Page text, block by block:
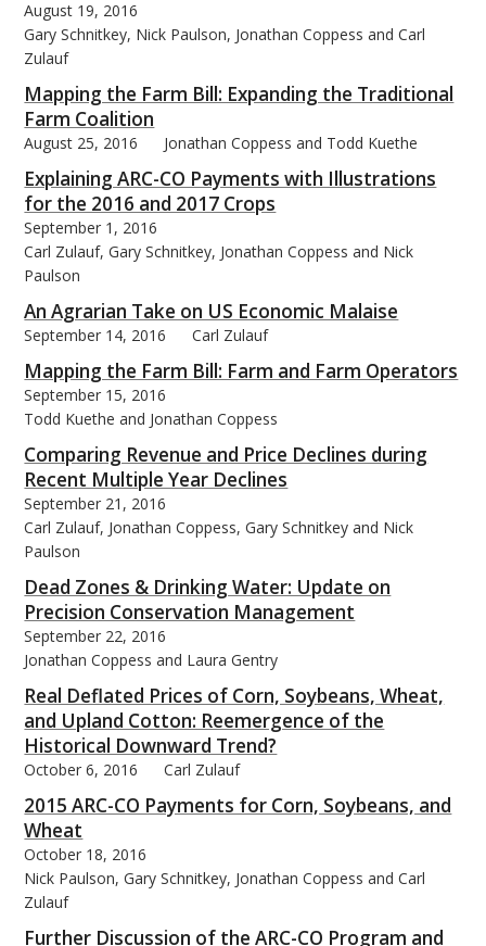
August 19, 2016
Gary Schnitkey, Nick Paulson, Jonathan Coppess and Carl
Zulauf
Mapping the Farm Bill: Expanding the Traditional
Farm Coalition
August 25, 2016 Jonathan Coppess and Todd Kuethe
Explaining ARC-CO Payments with Illustrations
for the 2016 and 2017 Crops
September 1, 2016
Carl Zulauf, Gary Schnitkey, Jonathan Coppess and Nick
Paulson
An Agrarian Take on US Economic Malaise
September 14, 2016 Carl Zulauf
Mapping the Farm Bill: Farm and Farm Operators
September 15, 2016
Todd Kuethe and Jonathan Coppess
Comparing Revenue and Price Declines during
Recent Multiple Year Declines
September 21, 2016
Carl Zulauf, Jonathan Coppess, Gary Schnitkey and Nick
Paulson
Dead Zones & Drinking Water: Update on
Precision Conservation Management
September 22, 2016
Jonathan Coppess and Laura Gentry
Real Deflated Prices of Corn, Soybeans, Wheat,
and Upland Cotton: Reemergence of the
Historical Downward Trend?
October 6, 2016 Carl Zulauf
2015 ARC-CO Payments for Corn, Soybeans, and
Wheat
October 18, 2016
Nick Paulson, Gary Schnitkey, Jonathan Coppess and Carl
Zulauf
Further Discussion of the ARC-CO Program and